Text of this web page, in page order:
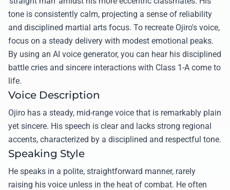
tone is consistently calm, projecting a sense of reliability
and disciplined martial arts focus. To recreate Ojiro's voice,
focus on a steady delivery with modest emotional peaks.
By using an AI voice generator, you can hear his disciplined
battle cries and sincere interactions with Class 1-A come to
life.
Voice Description
Ojiro has a steady, mid-range voice that is remarkably plain
yet sincere. His speech is clear and lacks strong regional
accents, characterized by a disciplined and respectful tone.
Speaking Style
He speaks in a polite, straightforward manner, rarely
raising his voice unless in the heat of combat. He often